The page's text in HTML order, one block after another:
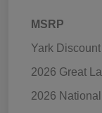
MSRP
Yark Discount
2026 Great
2026